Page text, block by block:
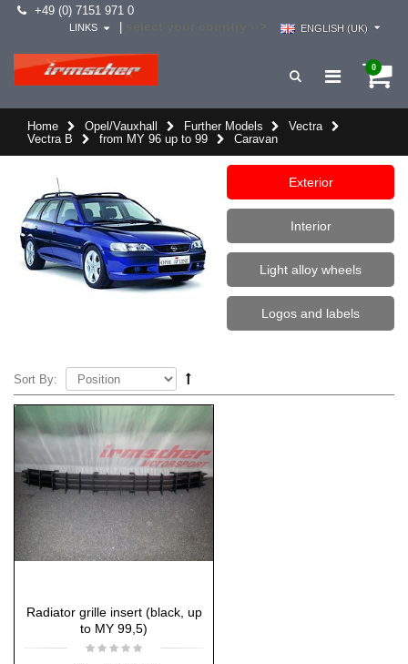
+49 (0) 7151 971 0
ENGLISH (UK)
LINKS
0
Home Opel/Vauxhall Further Models
Vectra
Vectra B
from MY 96 up to 99 Caravan
Exterior
Interior
Light alloy wheels
Logos and labels
Sort By:
Radiator grille insert (black, up
to MY 99,5)